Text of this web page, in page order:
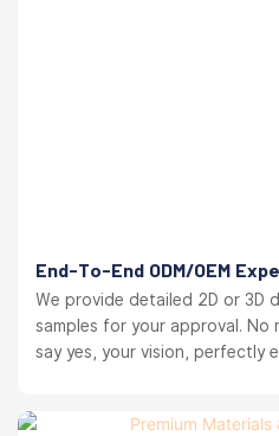
End-To-End ODM/OEM
We provide detailed 2D or 3D
samples for your approval. No
say yes, your vision, perfectly